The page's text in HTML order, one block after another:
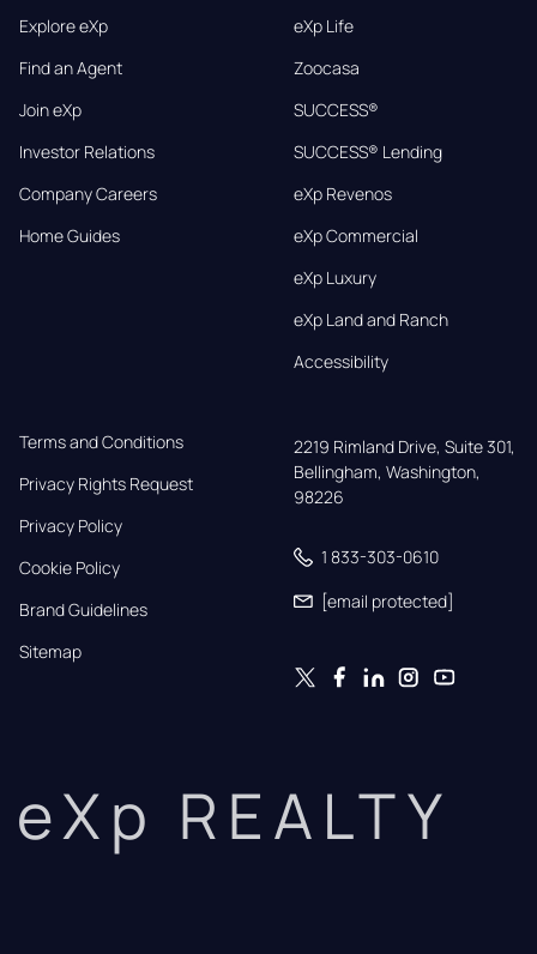
Explore eXp
Find an Agent
Join eXp
Investor Relations
Company Careers
Home Guides
eXp Life
Zoocasa
SUCCESS®
SUCCESS® Lending
eXp Revenos
eXp Commercial
eXp Luxury
eXp Land and Ranch
Accessibility
Terms and Conditions
Privacy Rights Request
Privacy Policy
Cookie Policy
Brand Guidelines
Sitemap
2219 Rimland Drive, Suite 301,
Bellingham, Washington,
98226
1 833-303-0610
[email protected]
eXp REALTY